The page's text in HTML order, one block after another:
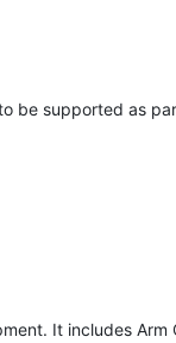
be supported as
It includes